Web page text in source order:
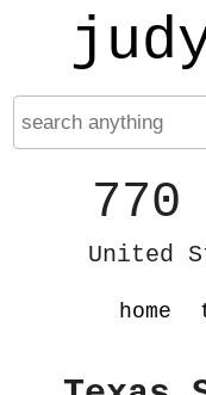
United
home